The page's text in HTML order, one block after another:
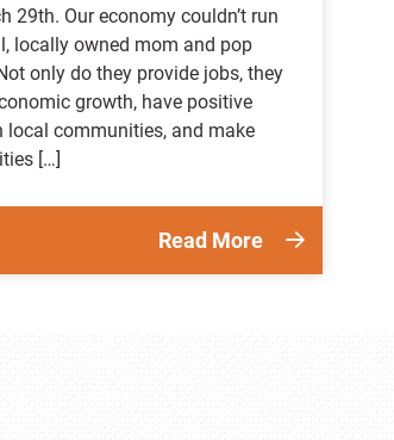
29th. Our economy couldn’t run
locally owned mom and pop
only do they provide jobs, they
growth, have positive
local communities, and make
[…]
Read More